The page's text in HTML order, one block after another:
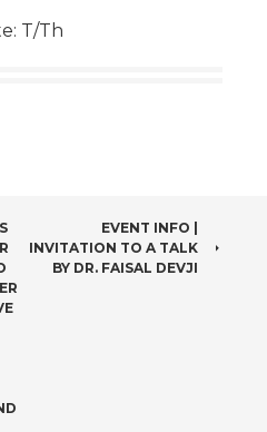
T/Th
EVENT INFO |
INVITATION TO A TALK
BY DR. FAISAL DEVJI